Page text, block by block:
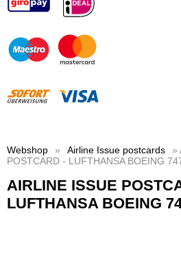
Webshop » Airline Issue postcards
»
POSTCARD - LUFTHANSA BOEING
AIRLINE ISSUE
LUFTHANSA BOEING